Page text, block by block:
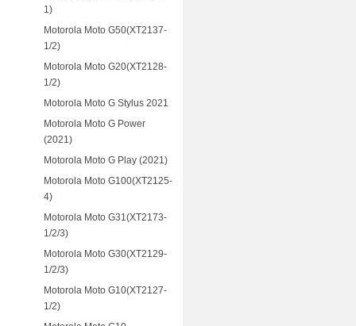
1)
Motorola Moto G50(XT2137-
1/2)
Motorola Moto G20(XT2128-
1/2)
Motorola Moto G Stylus 2021
Motorola Moto G Power
(2021)
Motorola Moto G Play (2021)
Motorola Moto G100(XT2125-
4)
Motorola Moto G31(XT2173-
1/2/3)
Motorola Moto G30(XT2129-
1/2/3)
Motorola Moto G10(XT2127-
1/2)